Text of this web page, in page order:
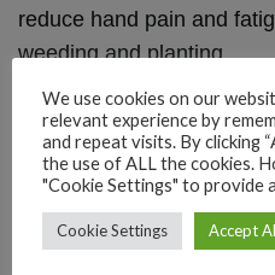
reduce hand pain and
weeding and planting.
We use cookies on our
relevant experience by
and repeat visits. By clicking
the use of ALL the cookies.
"Cookie Settings" to provide
Cookie Settings Accept